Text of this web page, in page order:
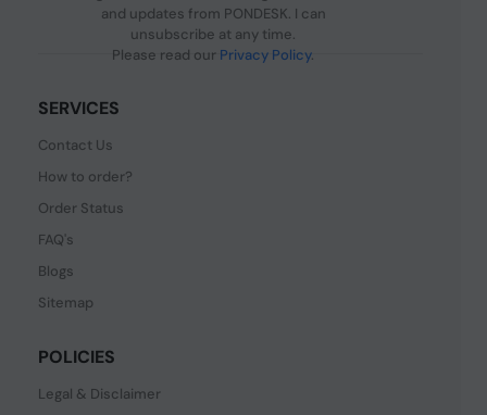
and updates from PONDESK. I can
unsubscribe at any time.
Please read our Privacy Policy.
SERVICES
Contact Us
How to order?
Order Status
FAQ's
Blogs
Sitemap
POLICIES
Legal & Disclaimer